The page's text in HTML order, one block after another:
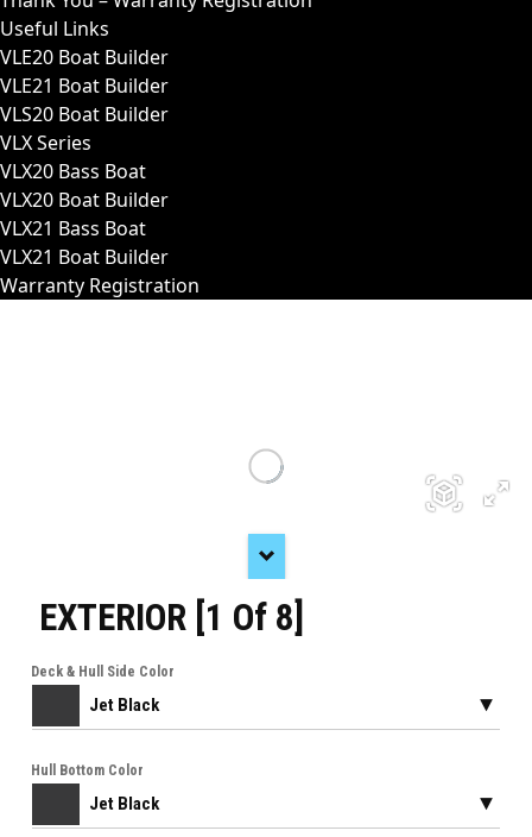
Useful Links
VLE20 Boat Builder
VLE21 Boat Builder
VLS20 Boat Builder
VLX Series
VLX20 Bass Boat
VLX20 Boat Builder
VLX21 Bass Boat
VLX21 Boat Builder
Warranty Registration